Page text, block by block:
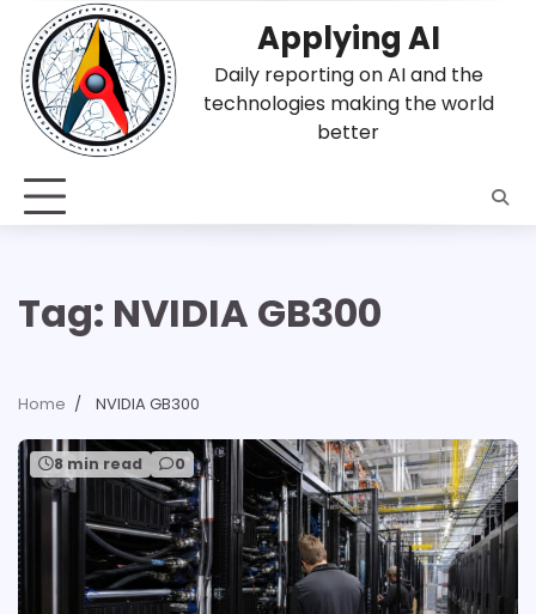
content
Applying AI
Daily reporting on AI and the
technologies making the world
better
Tag: NVIDIA GB300
Home NVIDIA GB300
8 min read 0